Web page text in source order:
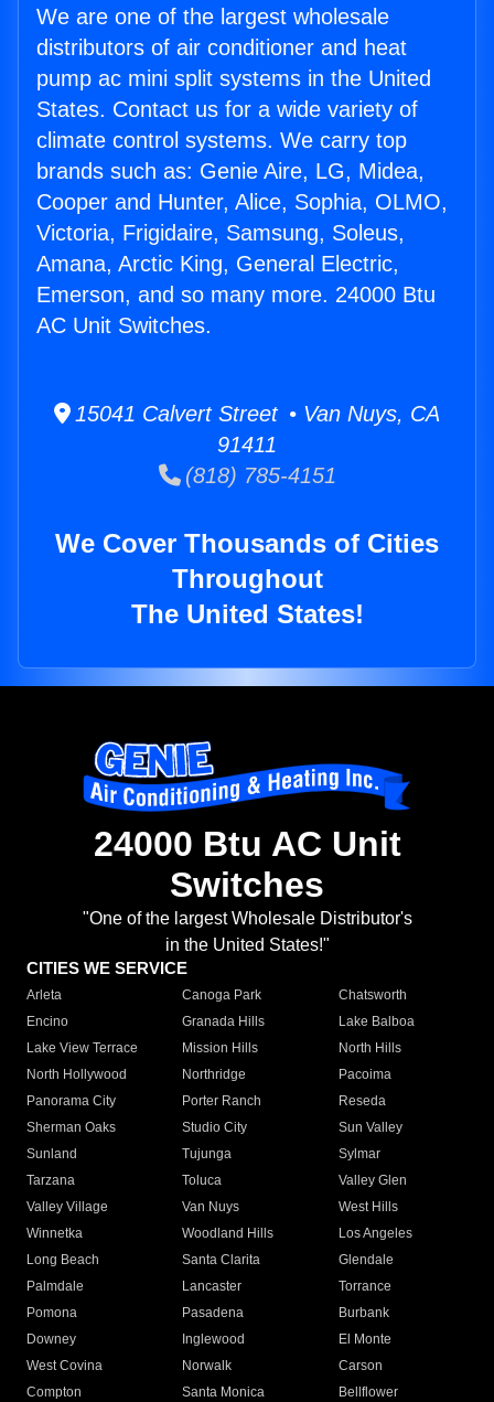
We are one of the largest wholesale
distributors of air conditioner and heat
pump ac mini split systems in the United
States. Contact us for a wide variety of
climate control systems. We carry top
brands such as: Genie Aire, LG, Midea,
Cooper and Hunter, Alice, Sophia, OLMO,
Victoria, Frigidaire, Samsung, Soleus,
Amana, Arctic King, General Electric,
Emerson, and so many more. 24000 Btu
AC Unit Switches.
15041 Calvert Street • Van Nuys, CA
91411
(818) 785-4151
We Cover Thousands of Cities
Throughout
The United States!
24000 Btu AC Unit
Switches
"One of the largest Wholesale Distributor's
in the United States!"
CITIES WE SERVICE
Arleta Canoga Park
Chatsworth
Encino
Granada Hills
Lake Balboa
Lake View Terrace
Mission Hills
North Hills
North Hollywood
Northridge
Pacoima
Panorama City
Porter Ranch
Reseda
Sherman Oaks
Studio City
Sun Valley
Sunland
Tujunga
Sylmar
Tarzana
Toluca
Valley Glen
Valley Village
Van Nuys
West Hills
Winnetka
Woodland Hills
Los Angeles
Long Beach
Santa Clarita
Glendale
Palmdale
Lancaster
Torrance
Pomona
Pasadena
Burbank
Downey
Inglewood
El Monte
West Covina
Norwalk
Carson
Compton
Santa Monica
Bellflower